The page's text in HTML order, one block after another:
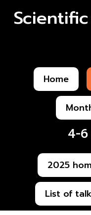
Home
4-
2025
List of